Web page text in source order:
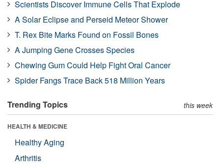
Scientists Discover Immune Cells That Explode
A Solar Eclipse and Perseid Meteor Shower
T. Rex Bite Marks Found on Fossil Bones
A Jumping Gene Crosses Species
Chewing Gum Could Help Fight Oral Cancer
Spider Fangs Trace Back 518 Million Years
Trending Topics this week
HEALTH & MEDICINE
Healthy Aging
Arthritis